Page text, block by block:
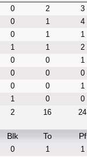
0 2 3
0 1 4
0 1 1
1 1 2
0 0 1
0 0 0
0 0 1
1 0 0
2 16 24
Blk To Pf
0 1 1